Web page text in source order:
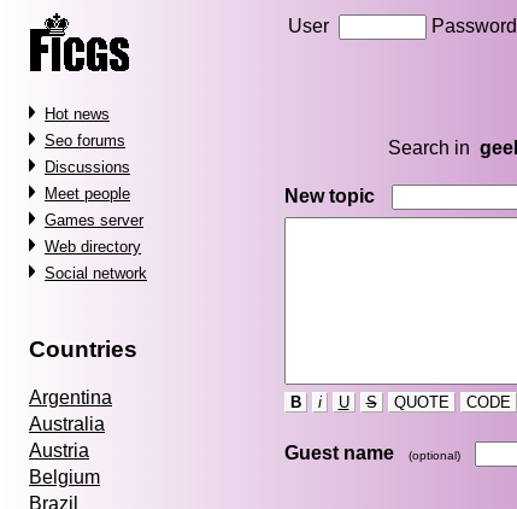
Hot news
Seo forums
Discussions
Meet people
Games server
Web directory
Social network
Countries
Argentina
Australia
Austria
Belgium
Brazil
User Password
Search in geel
New topic
B i U S QUOTE CODE
Guest name (optional)